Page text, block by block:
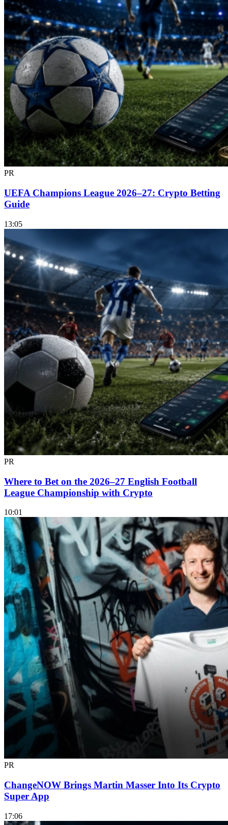
PR
UEFA Champions League 2026–27: Crypto Betting
Guide
13:05
PR
Where to Bet on the 2026–27 English Football
League Championship with Crypto
10:01
PR
ChangeNOW Brings Martin Masser Into Its Crypto
Super App
17:06